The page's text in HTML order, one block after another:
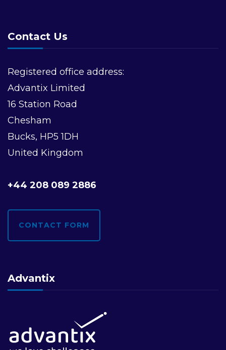
Contact Us
Registered office address:
Advantix Limited
16 Station Road
Chesham
Bucks, HP5 1DH
United Kingdom
+44 208 089 2886
CONTACT FORM
Advantix